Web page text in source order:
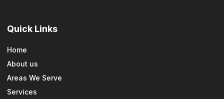
Quick Links
Home
About us
Areas We Serve
Services